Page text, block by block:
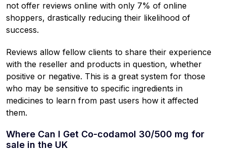
not offer reviews online with only 7% of online
shoppers, drastically reducing their likelihood of
success.
Reviews allow fellow clients to share their experience
with the reseller and products in question, whether
positive or negative. This is a great system for those
who may be sensitive to specific ingredients in
medicines to learn from past users how it affected
them.
Where Can I Get Co-codamol 30/500 mg for
sale in the UK